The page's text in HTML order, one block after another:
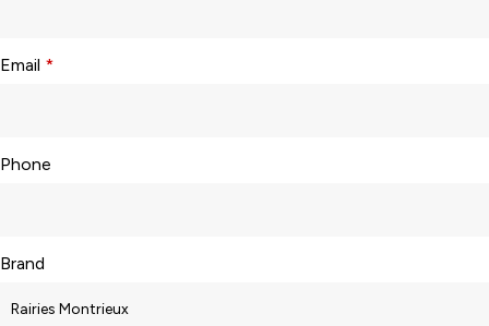
Email *
Phone
Brand